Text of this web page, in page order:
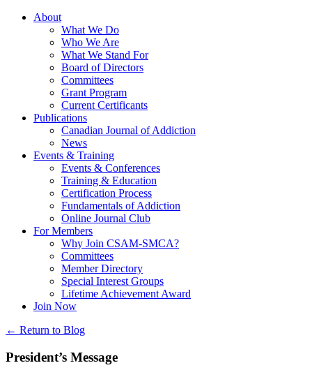
About
What We Do
Who We Are
What We Stand For
Board of Directors
Committees
Grant Program
Current Certificants
Publications
Canadian Journal of Addiction
News
Events & Training
Events & Conferences
Training & Education
Certification Process
Fundamentals of Addiction
Online Journal Club
For Members
Why Join CSAM-SMCA?
Committees
Member Directory
Special Interest Groups
Lifetime Achievement Award
Join Now
← Return to Blog
President’s Message